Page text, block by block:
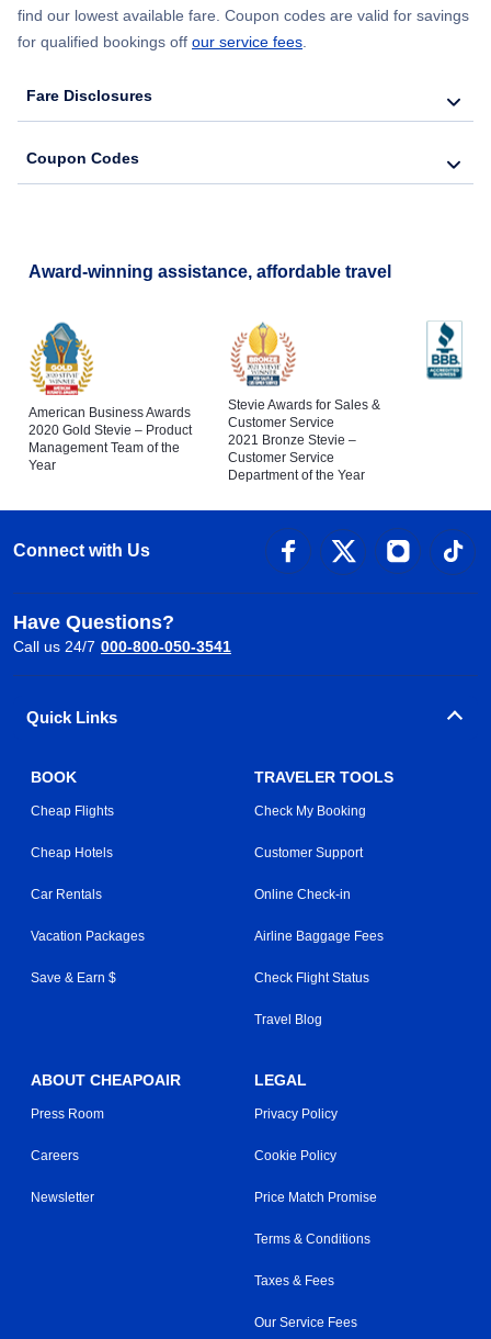
find our lowest available fare. Coupon codes are valid for savings
for qualified bookings off our service fees
Fare Disclosures
Coupon Codes
Award-winning assistance, affordable travel
American Business Awards
2020 Gold Stevie – Product
Management Team of the
Year
Stevie Awards for Sales &
Customer Service
2021 Bronze Stevie –
Customer Service
Department of the Year
Connect with Us
Have Questions?
Call us 24/7 000-800-050-3541
Quick Links
BOOK
Cheap Flights
Cheap Hotels
Car Rentals
Vacation Packages
Save & Earn $
TRAVELER TOOLS
Check My Booking
Customer Support
Online Check-in
Airline Baggage Fees
Check Flight Status
Travel Blog
ABOUT CHEAPOAIR
Press Room
Careers
Newsletter
LEGAL
Privacy Policy
Cookie Policy
Price Match Promise
Terms & Conditions
Taxes & Fees
Our Service Fees